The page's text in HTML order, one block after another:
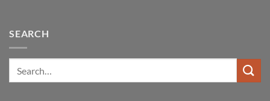
SEARCH